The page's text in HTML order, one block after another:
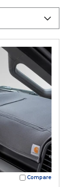
Compare